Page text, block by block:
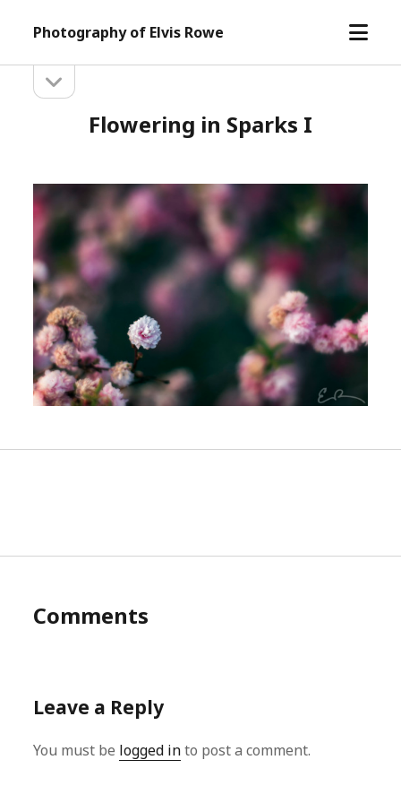
Photography of Elvis Rowe
open
Sidebarsidebar
Flowering in Sparks I
Comments
Leave a Reply
You must be logged into post a comment.